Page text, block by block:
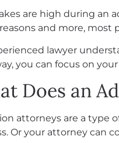
are high during an
and more, most
lawyer
you can focus on
Does an
attorneys are a type
Or your attorney can